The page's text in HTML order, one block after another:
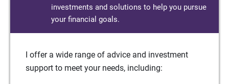
investments and solutions to help you pursue
your financial goals.
I offer a wide range of advice and investment
support to meet your needs, including: